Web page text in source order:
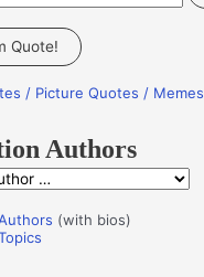
Quote!
/ Picture Quotes / Memes
Authors
(with bios)